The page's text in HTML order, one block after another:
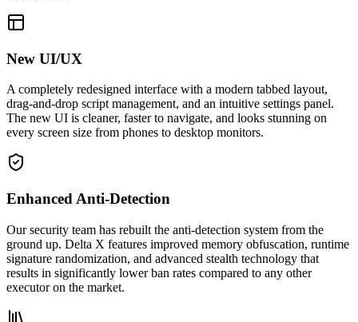
New UI/UX
A completely redesigned interface with a modern tabbed layout,
drag-and-drop script management, and an intuitive settings panel.
The new UI is cleaner, faster to navigate, and looks stunning on
every screen size from phones to desktop monitors.
Enhanced Anti-Detection
Our security team has rebuilt the anti-detection system from the
ground up. Delta X features improved memory obfuscation, runtime
signature randomization, and advanced stealth technology that
results in significantly lower ban rates compared to any other
executor on the market.